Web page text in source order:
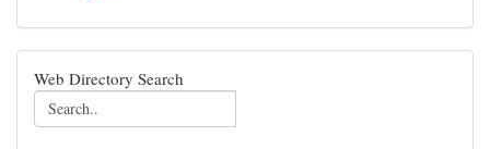
Web Directory Search